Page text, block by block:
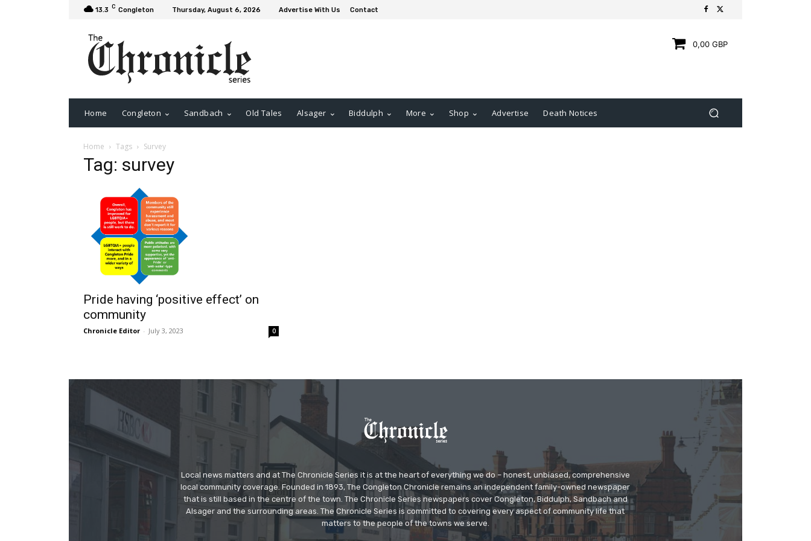
13.3 C Congleton Thursday, August 6, 2026 Advertise With Us Contact
0,00 GBP
Home Congleton Sandbach Old Tales Alsager Biddulph More Shop Advertise Death Notices
Home Tags Survey
Tag: survey
Pride having ‘positive effect’ on
community
Chronicle Editor - July 3, 2023 0
Local news matters and at The Chronicle Series it is at the heart of everything we do – honest, unbiased, comprehensive
local community coverage. Founded in 1893, The Congleton Chronicle remains an independent family-owned newspaper
that is still based in the centre of the town. The Chronicle Series newspapers cover Congleton, Biddulph, Sandbach and
Alsager and the surrounding areas. The Chronicle Series is committed to covering every aspect of community life that
matters to the people of the towns we serve.